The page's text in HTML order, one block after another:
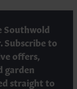
Southwold
Subscribe to
offers,
garden
straight to